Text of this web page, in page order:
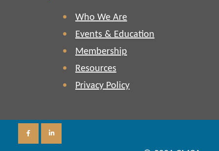
Who We Are
Events & Education
Membership
Resources
Privacy Policy